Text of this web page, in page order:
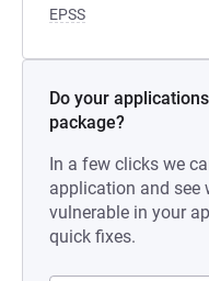
EPSS
Do your
package?
In a few clicks we
application and see
vulnerable in your
quick fixes.